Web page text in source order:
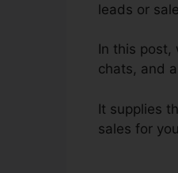
leads or
In this post,
chats, and
It supplies
sales for